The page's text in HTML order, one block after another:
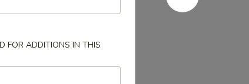
FOR ADDITIONS IN THIS